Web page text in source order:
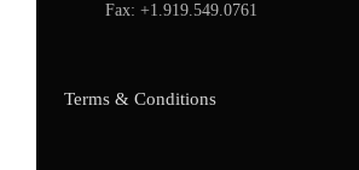
Fax: +1.919.549.0761
Terms & Conditions